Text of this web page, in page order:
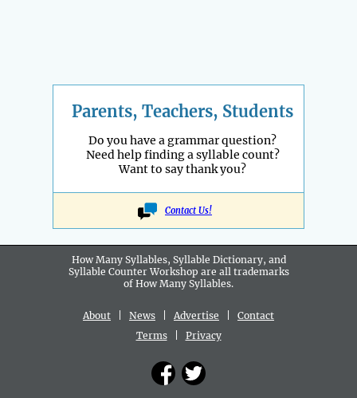
Parents, Teachers, Students
Do you have a grammar question?
Need help finding a syllable count?
Want to say thank you?
Contact Us!
How Many Syllables, Syllable Dictionary, and
Syllable Counter Workshop are all trademarks
of How Many Syllables.
About News Advertise
Contact
Terms| Privacy